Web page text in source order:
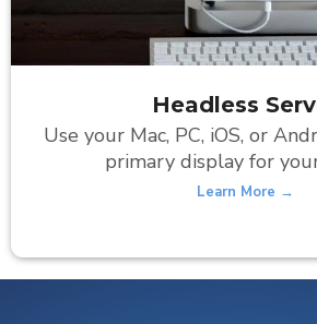
Headless
Use your Mac, PC, iOS, or
primary display for
Learn More →